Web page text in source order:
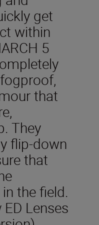
get
within
5
that
They
flip-down
that
the field.
Lenses